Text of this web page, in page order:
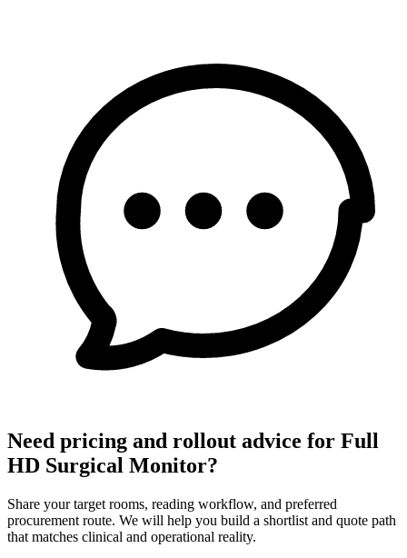
Need pricing and rollout advice for Full
HD Surgical Monitor?
Share your target rooms, reading workflow, and preferred
procurement route. We will help you build a shortlist and quote path
that matches clinical and operational reality.